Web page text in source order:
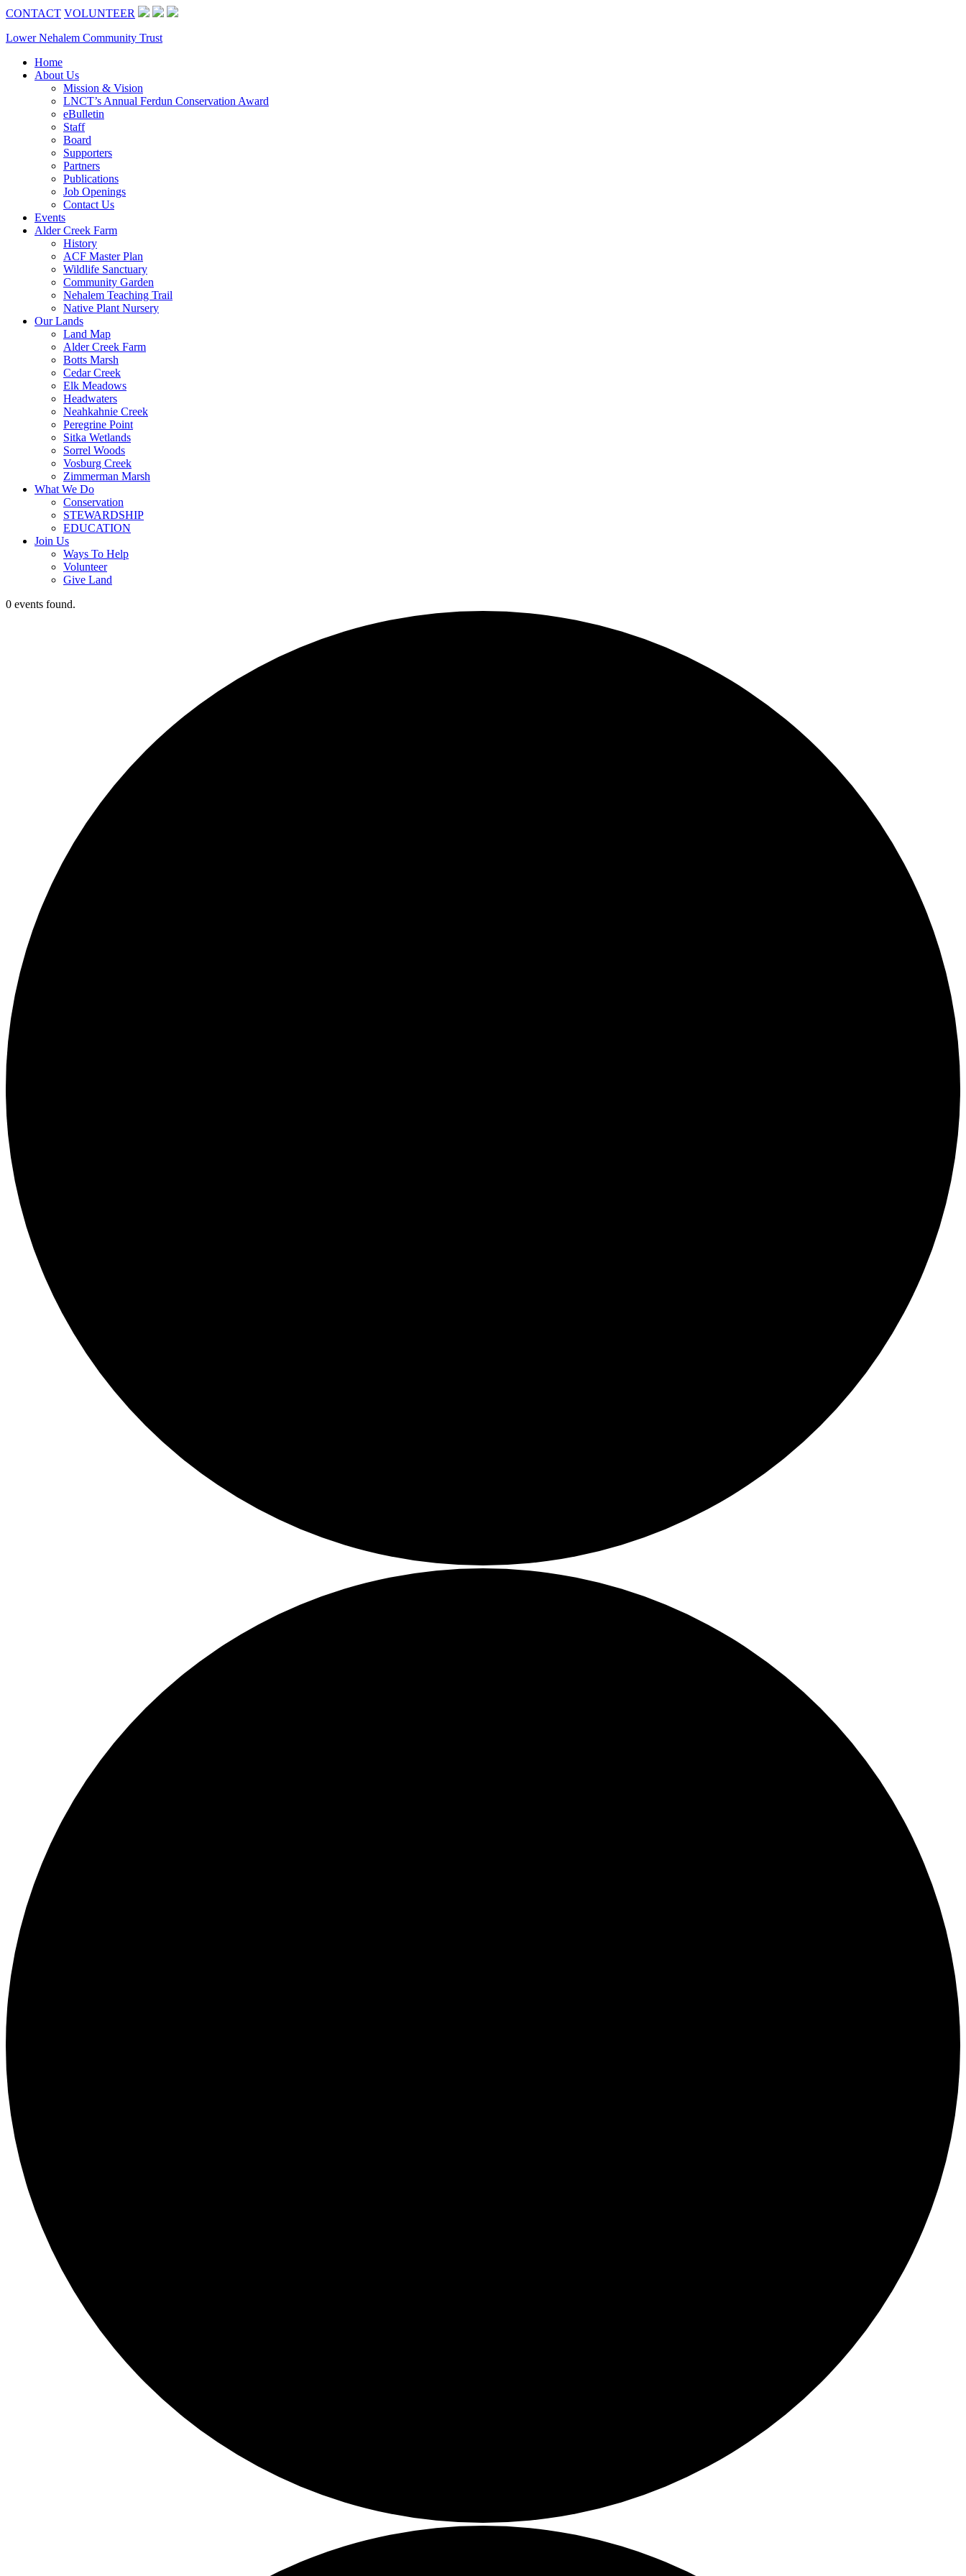
CONTACT VOLUNTEER
Lower Nehalem Community Trust
Home
About Us
Mission & Vision
LNCT’s Annual Ferdun Conservation Award
eBulletin
Staff
Board
Supporters
Partners
Publications
Job Openings
Contact Us
Events
Alder Creek Farm
History
ACF Master Plan
Wildlife Sanctuary
Community Garden
Nehalem Teaching Trail
Native Plant Nursery
Our Lands
Land Map
Alder Creek Farm
Botts Marsh
Cedar Creek
Elk Meadows
Headwaters
Neahkahnie Creek
Peregrine Point
Sitka Wetlands
Sorrel Woods
Vosburg Creek
Zimmerman Marsh
What We Do
Conservation
STEWARDSHIP
EDUCATION
Join Us
Ways To Help
Volunteer
Give Land
0 events found.